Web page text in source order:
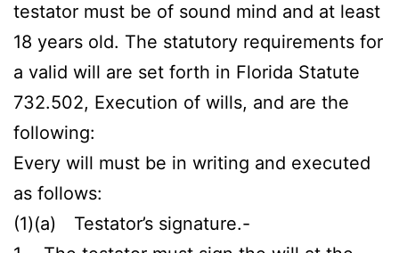
testator must be of sound mind and at least
18 years old. The statutory requirements for
a valid will are set forth in Florida Statute
732.502, Execution of wills, and are the
following:
Every will must be in writing and executed
as follows:
(1)(a) Testator’s signature.-